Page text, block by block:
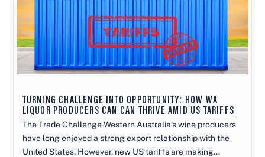
TURNING CHALLENGE INTO OPPORTUNITY: HOW WA
LIQUOR PRODUCERS CAN CAN THRIVE AMID US TARIFFS
The Trade Challenge Western Australia’s wine producers
have long enjoyed a strong export relationship with the
United States. However, new US tariffs are making...